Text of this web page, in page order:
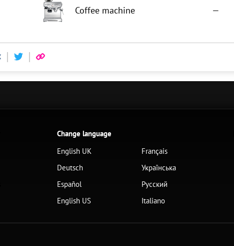
Coffee machine —
Change language
English UK
Deutsch
Español
English US
Français
Українська
Русский
Italiano